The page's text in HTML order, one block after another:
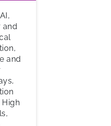
AI,
and
and
High